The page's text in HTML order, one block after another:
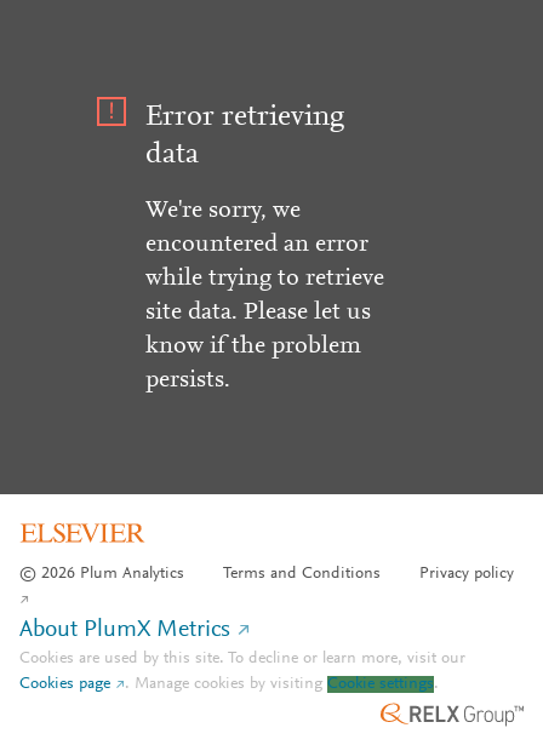
Error retrieving
data
We're sorry, we
encountered an error
while trying to retrieve
site data. Please let us
know if the problem
persists.
© 2026 Plum Analytics Terms and Conditions Privacy policy
About PlumX Metrics
Cookies are used by this site. To decline or learn more, visit our
Cookies page
. Manage cookies by visiting Cookie settings.